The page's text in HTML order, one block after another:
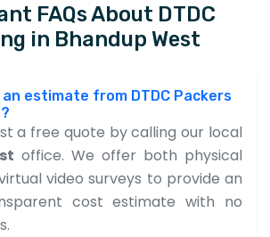
FAQs About DTDC
in Bhandup West
an estimate from DTDC Packers
a free quote by calling our local
office. We offer both physical
video surveys to provide an
cost estimate with no